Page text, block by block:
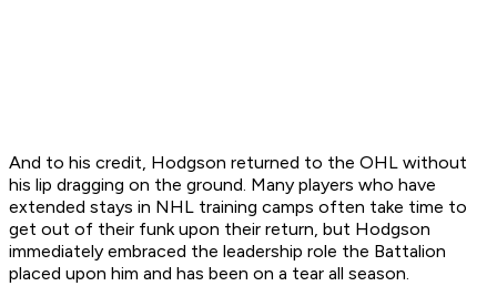
And to his credit, Hodgson returned to the OHL without
his lip dragging on the ground. Many players who have
extended stays in NHL training camps often take time to
get out of their funk upon their return, but Hodgson
immediately embraced the leadership role the Battalion
placed upon him and has been on a tear all season.